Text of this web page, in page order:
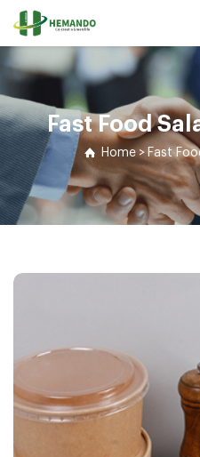
Fast Food
Home > Fast